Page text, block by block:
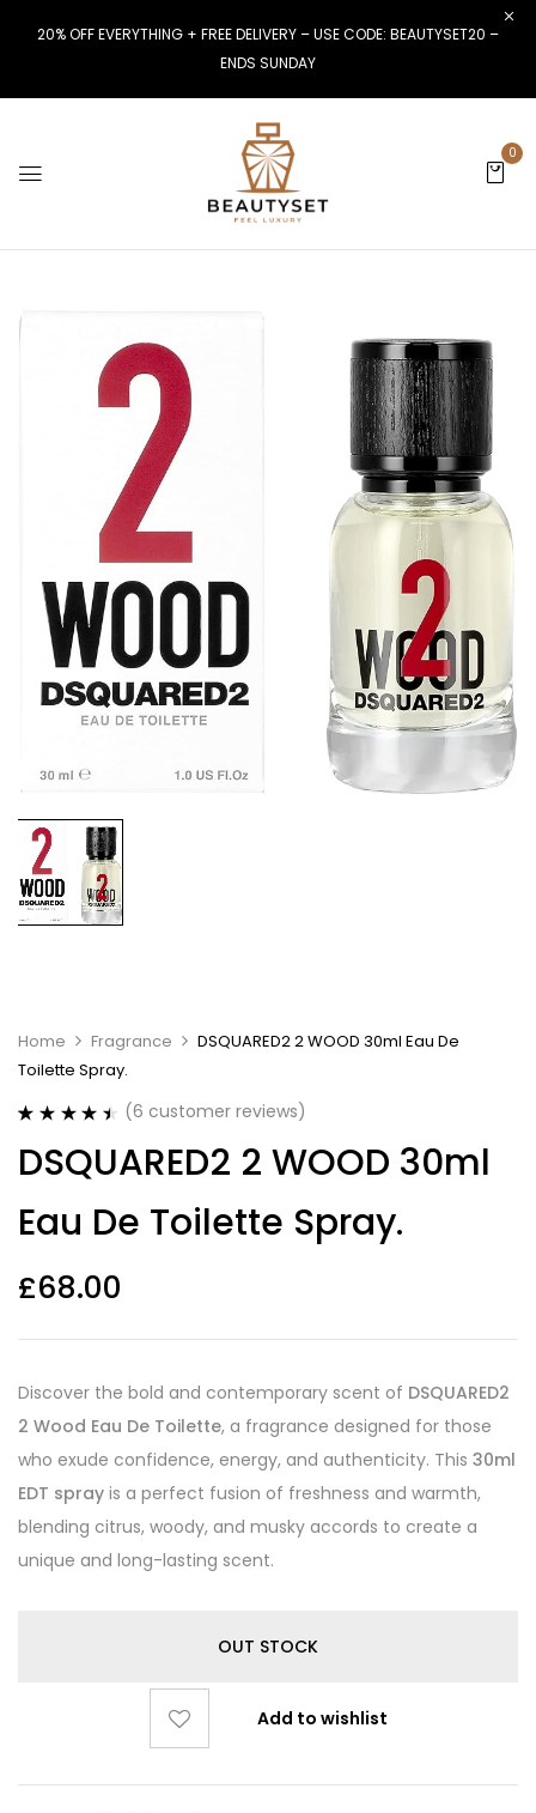
20% OFF EVERYTHING + FREE DELIVERY – USE CODE: BEAUTYSET20 –
ENDS SUNDAY
0
Home Fragrance
DSQUARED2 2 WOOD 30ml Eau De
Toilette Spray.
out of 5
based on
ratings
(6 customer reviews)
DSQUARED2 2 WOOD 30ml
Eau De Toilette Spray.
£68.00
Discover the bold and contemporary scent of DSQUARED2
2 Wood Eau De Toilette, a fragrance designed for those
who exude confidence, energy, and authenticity. This 30ml
EDT spray is a perfect fusion of freshness and warmth,
blending citrus, woody, and musky accords to create a
unique and long-lasting scent.
OUT STOCK
Add to wishlist